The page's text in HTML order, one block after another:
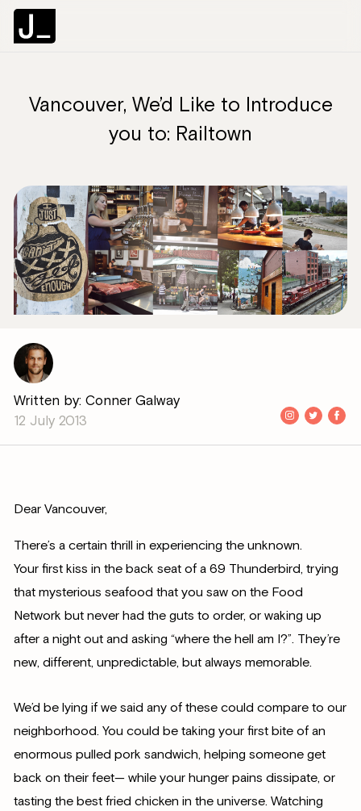
Vancouver, We’d Like to Introduce
you to: Railtown
Written by: Conner Galway
12 July 2013
Dear Vancouver,
There’s a certain thrill in experiencing the unknown.
Your first kiss in the back seat of a 69 Thunderbird, trying
that mysterious seafood that you saw on the Food
Network but never had the guts to order, or waking up
after a night out and asking “where the hell am I?”. They’re
new, different, unpredictable, but always memorable.
We’d be lying if we said any of these could compare to our
neighborhood. You could be taking your first bite of an
enormous pulled pork sandwich, helping someone get
back on their feet— while your hunger pains dissipate, or
tasting the best fried chicken in the universe. Watching